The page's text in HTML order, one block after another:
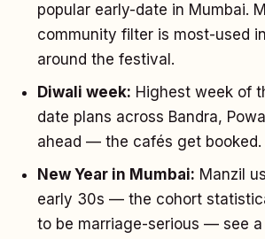
popular early-date in Mumbai.
community filter is most-used
around the festival.
Diwali week: Highest week of
date plans across Bandra,
ahead — the cafés get booked.
New Year in Mumbai: Manzil
early 30s — the cohort
to be marriage-serious — see a